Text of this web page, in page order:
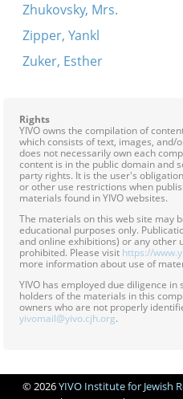
Zhukovsky, Mrs.
Zipper, Yankl
Zuker, Esther
Rights
YIVO owns the compilation of
which consists of text, images, and/
does not necessarily own each
content is in the public domain and
party rights. It is the user's
or other use restrictions when
materials found in YIVO websites.
The materials on this web site may
educational purposes only.
and online exhibitions) or any other
prohibited. Please visit https://
more information about use of
YIVO has employed due diligence
holders of the materials in this
owners who are not properly
yivomail@yivo.cjh.org.
© 2026YIVO Institute for Jewish